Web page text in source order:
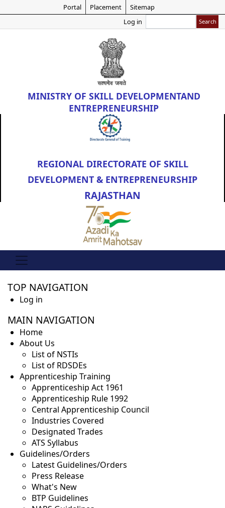
Skip
main
content
Portal Placement
Sitemap
Log in
MINISTRY OF SKILL DEVELOPMENTAND
ENTREPRENEURSHIP
REGIONAL DIRECTORATE OF SKILL
DEVELOPMENT & ENTREPRENEURSHIP
RAJASTHAN
TABS
TOP NAVIGATION
Log in
MAIN NAVIGATION
Home
About Us
List of NSTIs
List of RDSDEs
Apprenticeship Training
Apprenticeship Act 1961
Apprenticeship Rule 1992
Central Apprenticeship Council
Industries Covered
Designated Trades
ATS Syllabus
Guidelines/Orders
Latest Guidelines/Orders
Press Release
What's New
BTP Guidelines